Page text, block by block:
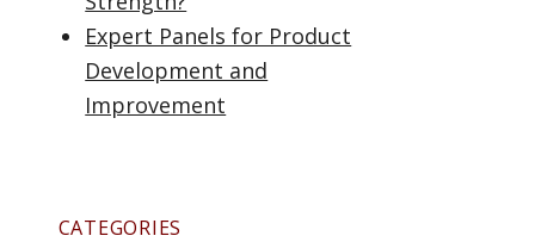
Expert Panels for Product
Development and
Improvement
CATEGORIES